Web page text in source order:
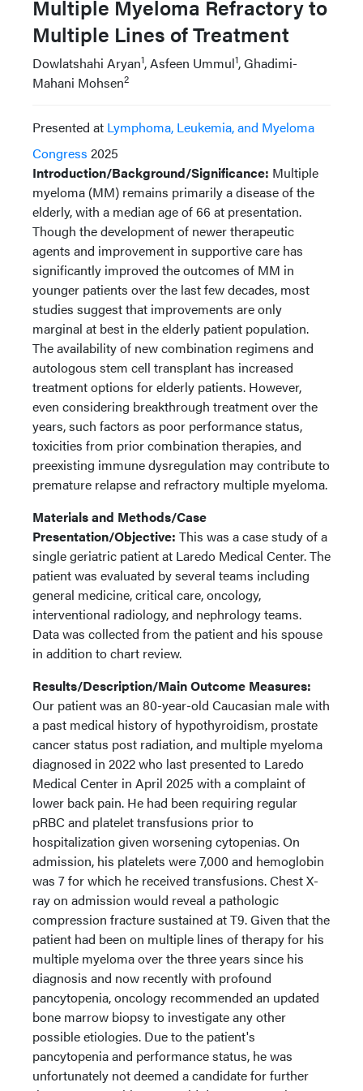
Multiple Myeloma Refractory to
Multiple Lines of Treatment
Dowlatshahi Aryan1, Asfeen Ummul1, Ghadimi-
Mahani Mohsen2
Presented at Lymphoma, Leukemia, and Myeloma
Congress 2025
Introduction/Background/Significance: Multiple
myeloma (MM) remains primarily a disease of the
elderly, with a median age of 66 at presentation.
Though the development of newer therapeutic
agents and improvement in supportive care has
significantly improved the outcomes of MM in
younger patients over the last few decades, most
studies suggest that improvements are only
marginal at best in the elderly patient population.
The availability of new combination regimens and
autologous stem cell transplant has increased
treatment options for elderly patients. However,
even considering breakthrough treatment over the
years, such factors as poor performance status,
toxicities from prior combination therapies, and
preexisting immune dysregulation may contribute to
premature relapse and refractory multiple myeloma.
Materials and Methods/Case
Presentation/Objective: This was a case study of a
single geriatric patient at Laredo Medical Center. The
patient was evaluated by several teams including
general medicine, critical care, oncology,
interventional radiology, and nephrology teams.
Data was collected from the patient and his spouse
in addition to chart review.
Results/Description/Main Outcome Measures:
Our patient was an 80-year-old Caucasian male with
a past medical history of hypothyroidism, prostate
cancer status post radiation, and multiple myeloma
diagnosed in 2022 who last presented to Laredo
Medical Center in April 2025 with a complaint of
lower back pain. He had been requiring regular
pRBC and platelet transfusions prior to
hospitalization given worsening cytopenias. On
admission, his platelets were 7,000 and hemoglobin
was 7 for which he received transfusions. Chest X-
ray on admission would reveal a pathologic
compression fracture sustained at T9. Given that the
patient had been on multiple lines of therapy for his
multiple myeloma over the three years since his
diagnosis and now recently with profound
pancytopenia, oncology recommended an updated
bone marrow biopsy to investigate any other
possible etiologies. Due to the patient's
pancytopenia and performance status, he was
unfortunately not deemed a candidate for further